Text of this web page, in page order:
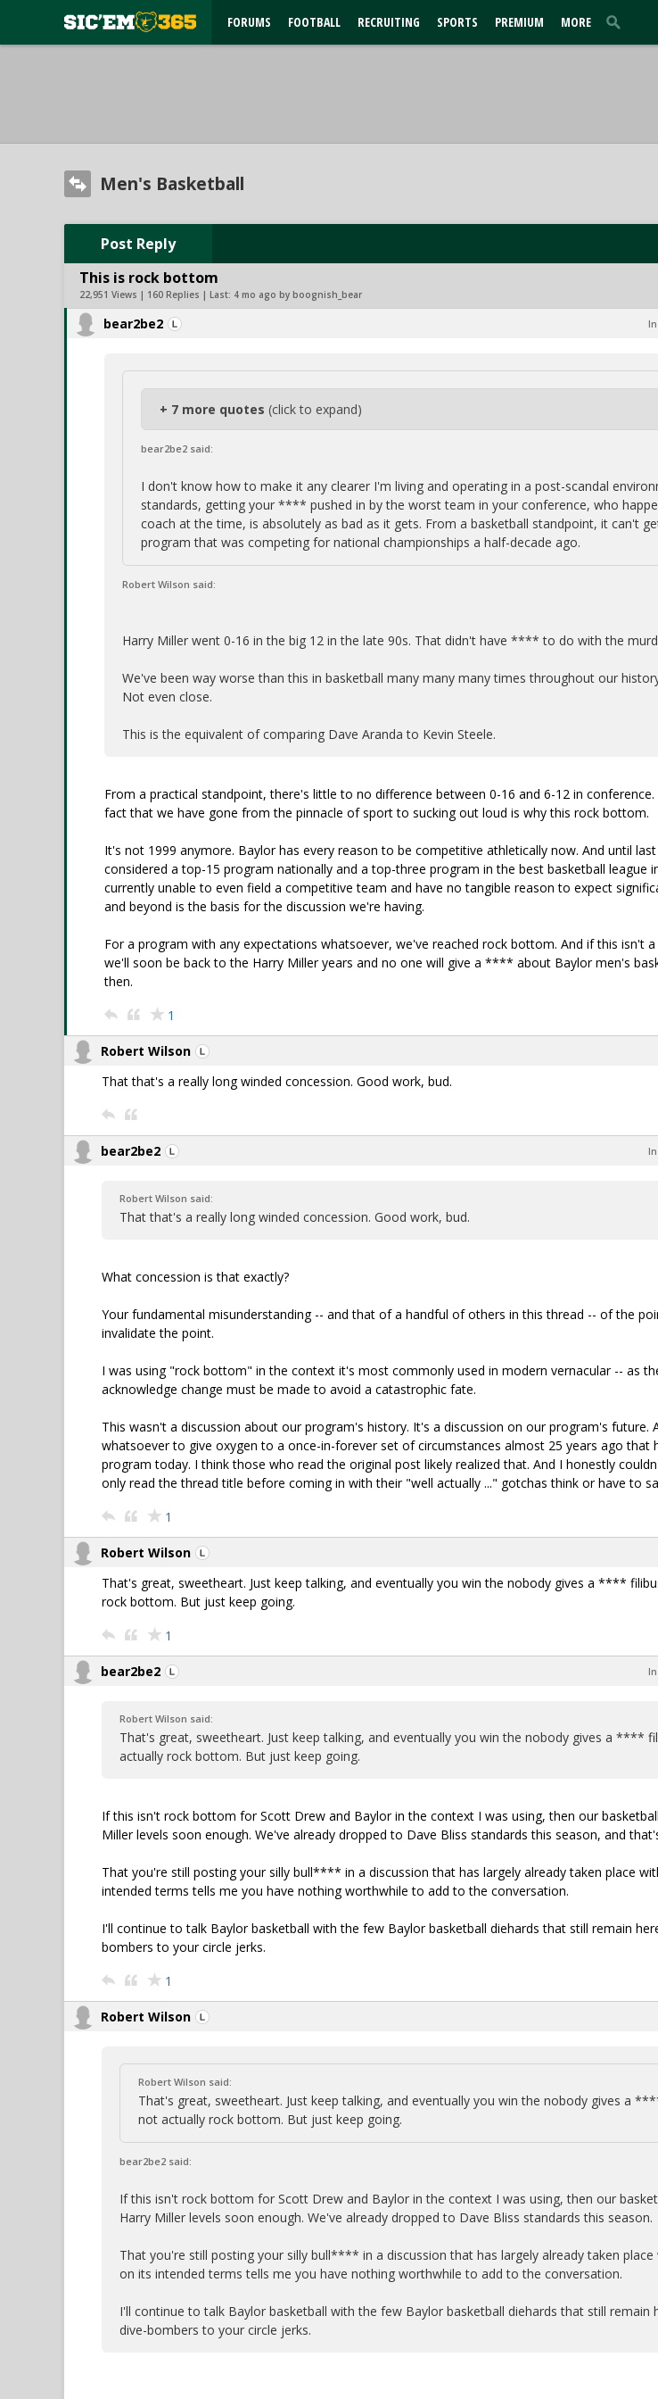
FORUMS FOOTBALL RECRUITING SPORTS PREMIUM MORE
Men's Basketball
Post Reply
This is rock bottom
22,951 Views | 160 Replies | Last: 4 mo ago by boognish_bear
bear2be2
+ 7 more quotes (click to expand)
bear2be2 said:
I don't know how to make it any clearer I'm living and operating in a post-scandal
standards, getting your **** pushed in by the worst team in your conference, who
coach at the time, is absolutely as bad as it gets. From a basketball standpoint, it can't
program that was competing for national championships a half-decade ago.
Robert Wilson said:
Harry Miller went 0-16 in the big 12 in the late 90s. That didn't have **** to do with the
We've been way worse than this in basketball many many many times throughout our
Not even close.
This is the equivalent of comparing Dave Aranda to Kevin Steele.
From a practical standpoint, there's little to no difference between 0-16 and 6-12 in
fact that we have gone from the pinnacle of sport to sucking out loud is why this rock bottom.
It's not 1999 anymore. Baylor has every reason to be competitive athletically now. And until
considered a top-15 program nationally and a top-three program in the best basketball league
currently unable to even field a competitive team and have no tangible reason to expect
and beyond is the basis for the discussion we're having.
For a program with any expectations whatsoever, we've reached rock bottom. And if this isn't
we'll soon be back to the Harry Miller years and no one will give a **** about Baylor men's
then.
1
Robert Wilson
That that's a really long winded concession. Good work, bud.
bear2be2
Robert Wilson said:
That that's a really long winded concession. Good work, bud.
What concession is that exactly?
Your fundamental misunderstanding -- and that of a handful of others in this thread -- of the
invalidate the point.
I was using "rock bottom" in the context it's most commonly used in modern vernacular -- as
acknowledge change must be made to avoid a catastrophic fate.
This wasn't a discussion about our program's history. It's a discussion on our program's future.
whatsoever to give oxygen to a once-in-forever set of circumstances almost 25 years ago that
program today. I think those who read the original post likely realized that. And I honestly
only read the thread title before coming in with their "well actually ..." gotchas think or have to
1
Robert Wilson
That's great, sweetheart. Just keep talking, and eventually you win the nobody gives a ****
rock bottom. But just keep going.
1
bear2be2
Robert Wilson said:
That's great, sweetheart. Just keep talking, and eventually you win the nobody gives a ****
actually rock bottom. But just keep going.
If this isn't rock bottom for Scott Drew and Baylor in the context I was using, then our
Miller levels soon enough. We've already dropped to Dave Bliss standards this season, and
That you're still posting your silly bull**** in a discussion that has largely already taken place
intended terms tells me you have nothing worthwhile to add to the conversation.
I'll continue to talk Baylor basketball with the few Baylor basketball diehards that still remain
bombers to your circle jerks.
1
Robert Wilson
Robert Wilson said:
That's great, sweetheart. Just keep talking, and eventually you win the nobody gives a
not actually rock bottom. But just keep going.
bear2be2 said:
If this isn't rock bottom for Scott Drew and Baylor in the context I was using, then our
Harry Miller levels soon enough. We've already dropped to Dave Bliss standards this season.
That you're still posting your silly bull**** in a discussion that has largely already taken
on its intended terms tells me you have nothing worthwhile to add to the conversation.
I'll continue to talk Baylor basketball with the few Baylor basketball diehards that still remain
dive-bombers to your circle jerks.